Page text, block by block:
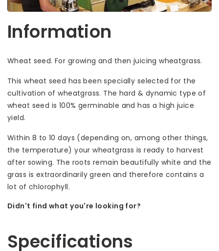
Information
Wheat seed. For growing and then juicing wheatgrass.
This wheat seed has been specially selected for the
cultivation of wheatgrass. The hard & dynamic type of
wheat seed is 100% germinable and has a high juice
yield.
Within 8 to 10 days (depending on, among other things,
the temperature) your wheatgrass is ready to harvest
after sowing. The roots remain beautifully white and the
grass is extraordinarily green and therefore contains a
lot of chlorophyll.
Didn't find what you're looking for?
Specifications